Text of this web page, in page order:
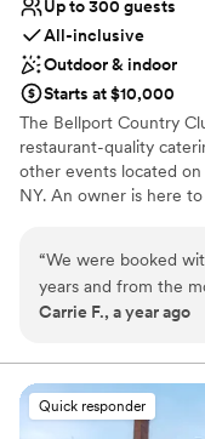
Up to 300 guests
All-inclusive
Outdoor & indoor
Starts at $10,000
The Bellport Country
restaurant-quality
other events located
NY. An owner is here
venue, special events
Why you'll love this
Provides lighting
Venue considerations
“We were booked
years and from the
they had exceeded
his communication
our questions. He
without hesitation.
Carrie F., a year ago
Quick responder